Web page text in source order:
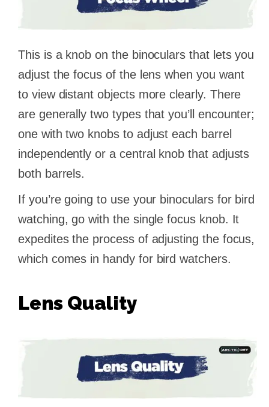
This is a knob on the binoculars that lets you
adjust the focus of the lens when you want
to view distant objects more clearly. There
are generally two types that you’ll encounter;
one with two knobs to adjust each barrel
independently or a central knob that adjusts
both barrels.
If you’re going to use your binoculars for bird
watching, go with the single focus knob. It
expedites the process of adjusting the focus,
which comes in handy for bird watchers.
Lens Quality